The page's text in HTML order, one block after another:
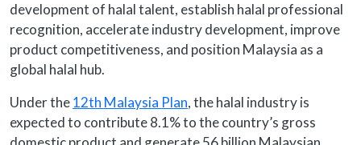
development of halal talent, establish halal professional
recognition, accelerate industry development, improve
product competitiveness, and position Malaysia as a
global halal hub.
Under the12th Malaysia Plan, the halal industry is
expected to contribute 8.1% to the country’s gross